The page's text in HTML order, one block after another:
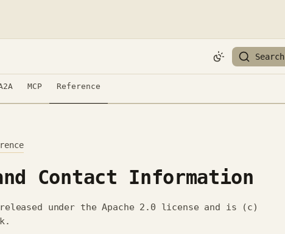
Search
MCP Reference
Contact Information
under the Apache 2.0 license and is (c)